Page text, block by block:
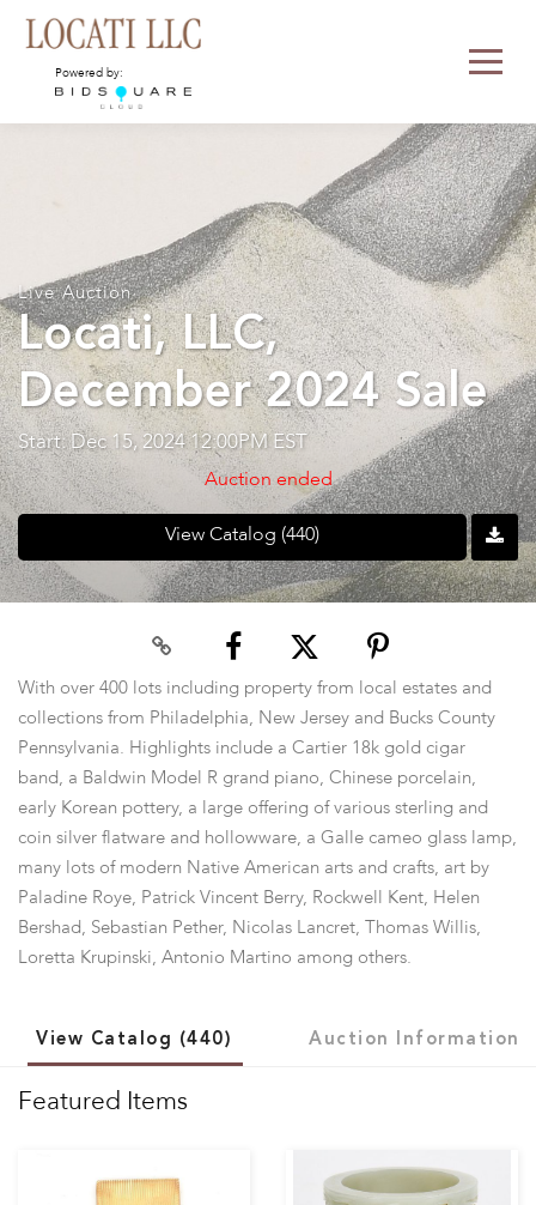
Powered by:
Live Auction
Locati, LLC,
December 2024 Sale
Start: Dec 15, 2024 12:00PM EST
Auction ended
View Catalog (440)
With over 400 lots including property from local estates and
collections from Philadelphia, New Jersey and Bucks County
Pennsylvania. Highlights include a Cartier 18k gold cigar
band, a Baldwin Model R grand piano, Chinese porcelain,
early Korean pottery, a large offering of various sterling and
coin silver flatware and hollowware, a Galle cameo glass lamp,
many lots of modern Native American arts and crafts, art by
Paladine Roye, Patrick Vincent Berry, Rockwell Kent, Helen
Bershad, Sebastian Pether, Nicolas Lancret, Thomas Willis,
Loretta Krupinski, Antonio Martino among others.
View Catalog (440) Auction Information
Featured Items